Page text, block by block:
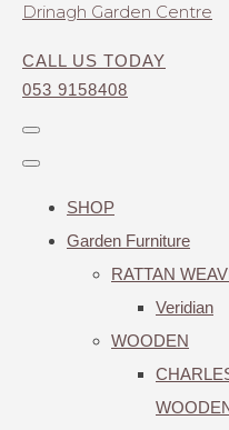
Drinagh Garden Centre
CALL US TODAY
053 9158408
SHOP
Garden Furniture
RATTAN
Veridian
WOODEN